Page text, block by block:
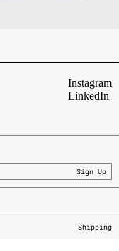
Instagram
LinkedIn
Sign Up
Shipping